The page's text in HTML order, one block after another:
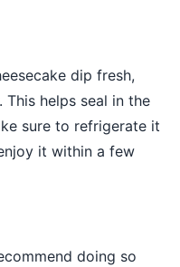
dip fresh,
helps seal in the
sure to refrigerate it
it within a few
doing so